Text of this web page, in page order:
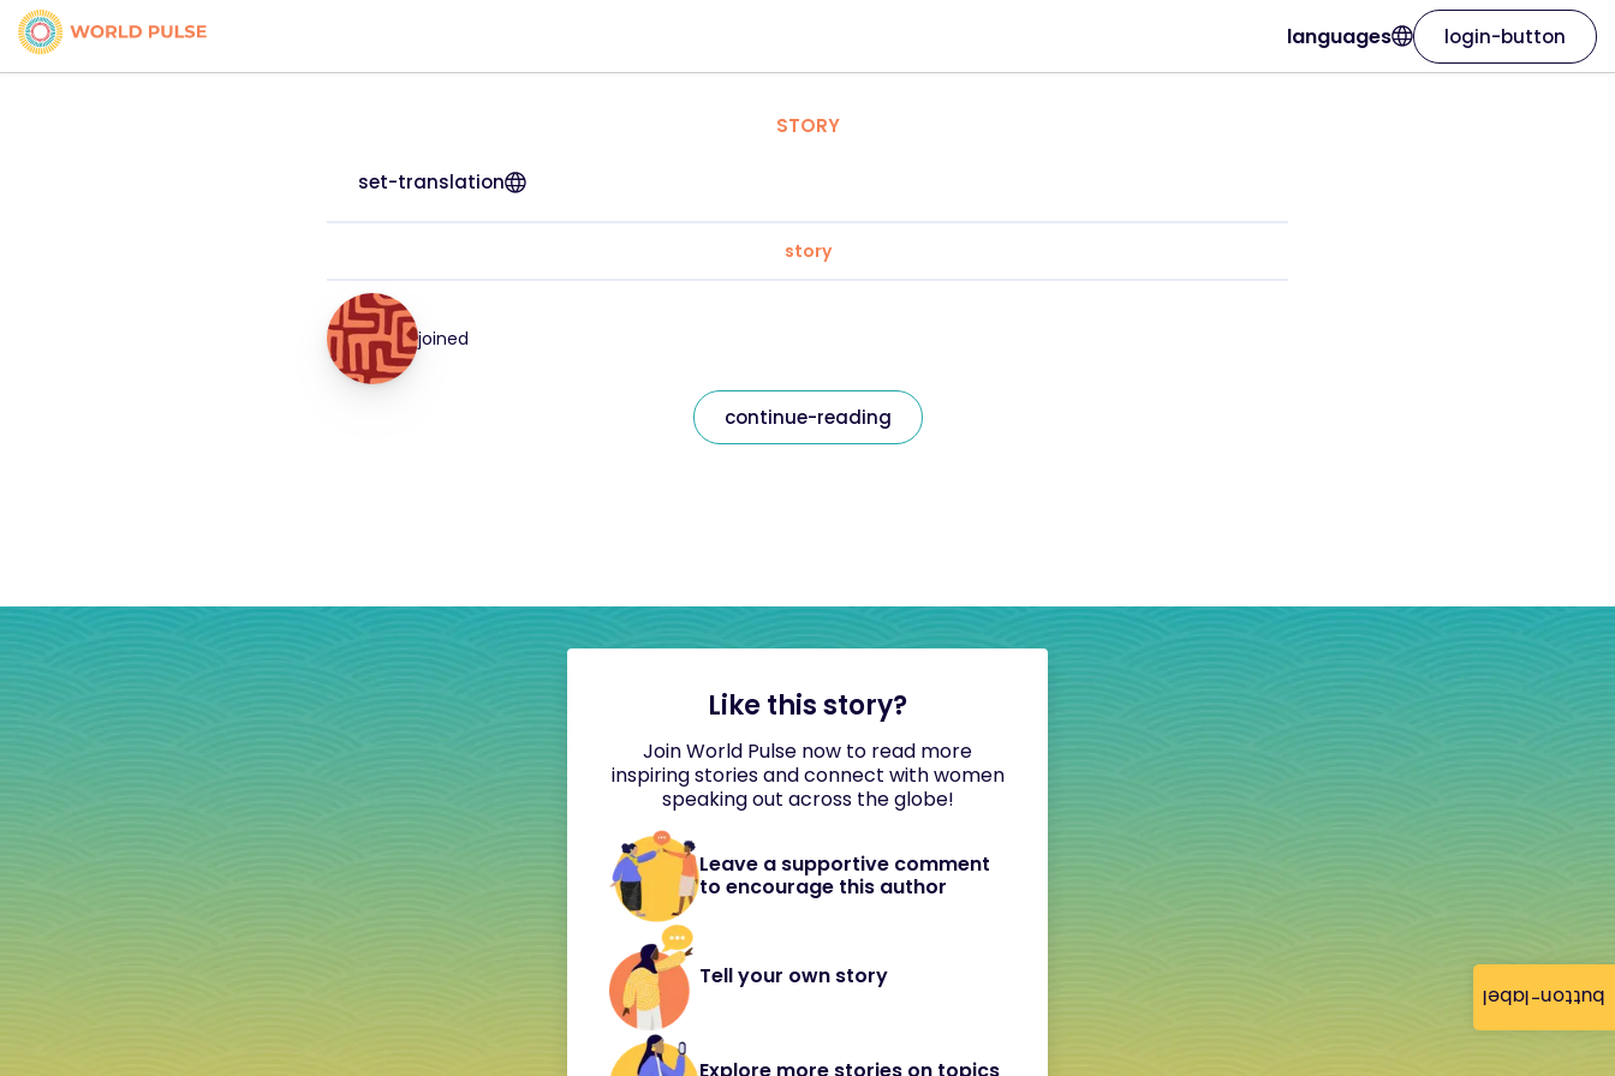
button-label
languages login-button
STORY
set-translation
story
joined
continue-reading
Like this story?
Join World Pulse now to read more
inspiring stories and connect with women
speaking out across the globe!
Leave a supportive comment
to encourage this author
Tell your own story
Explore more stories on topics